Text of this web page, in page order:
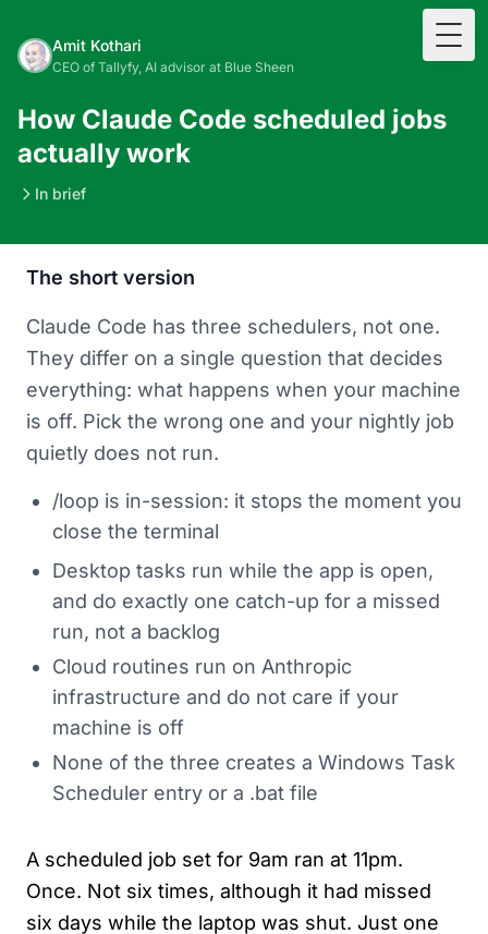
Amit Kothari
CEO of Tallyfy, AI advisor at Blue Sheen
How Claude Code scheduled jobs
actually work
In brief
The short version
Claude Code has three schedulers, not one.
They differ on a single question that decides
everything: what happens when your machine
is off. Pick the wrong one and your nightly job
quietly does not run.
/loop is in-session: it stops the moment you
close the terminal
Desktop tasks run while the app is open,
and do exactly one catch-up for a missed
run, not a backlog
Cloud routines run on Anthropic
infrastructure and do not care if your
machine is off
None of the three creates a Windows Task
Scheduler entry or a .bat file
A scheduled job set for 9am ran at 11pm.
Once. Not six times, although it had missed
six days while the laptop was shut. Just one